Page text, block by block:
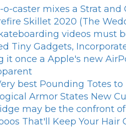
o-caster mixes a Strat
Skillet 2020 (The
videos must
Tiny Gadgets,
it once a Apple's new
best Pounding Totes
Armor States New
may be the confront
That'll Keep Your